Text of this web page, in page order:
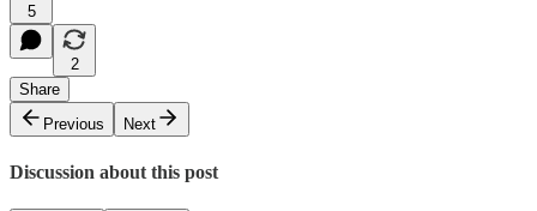
5
2
Share
Previous
Next
Discussion about this post